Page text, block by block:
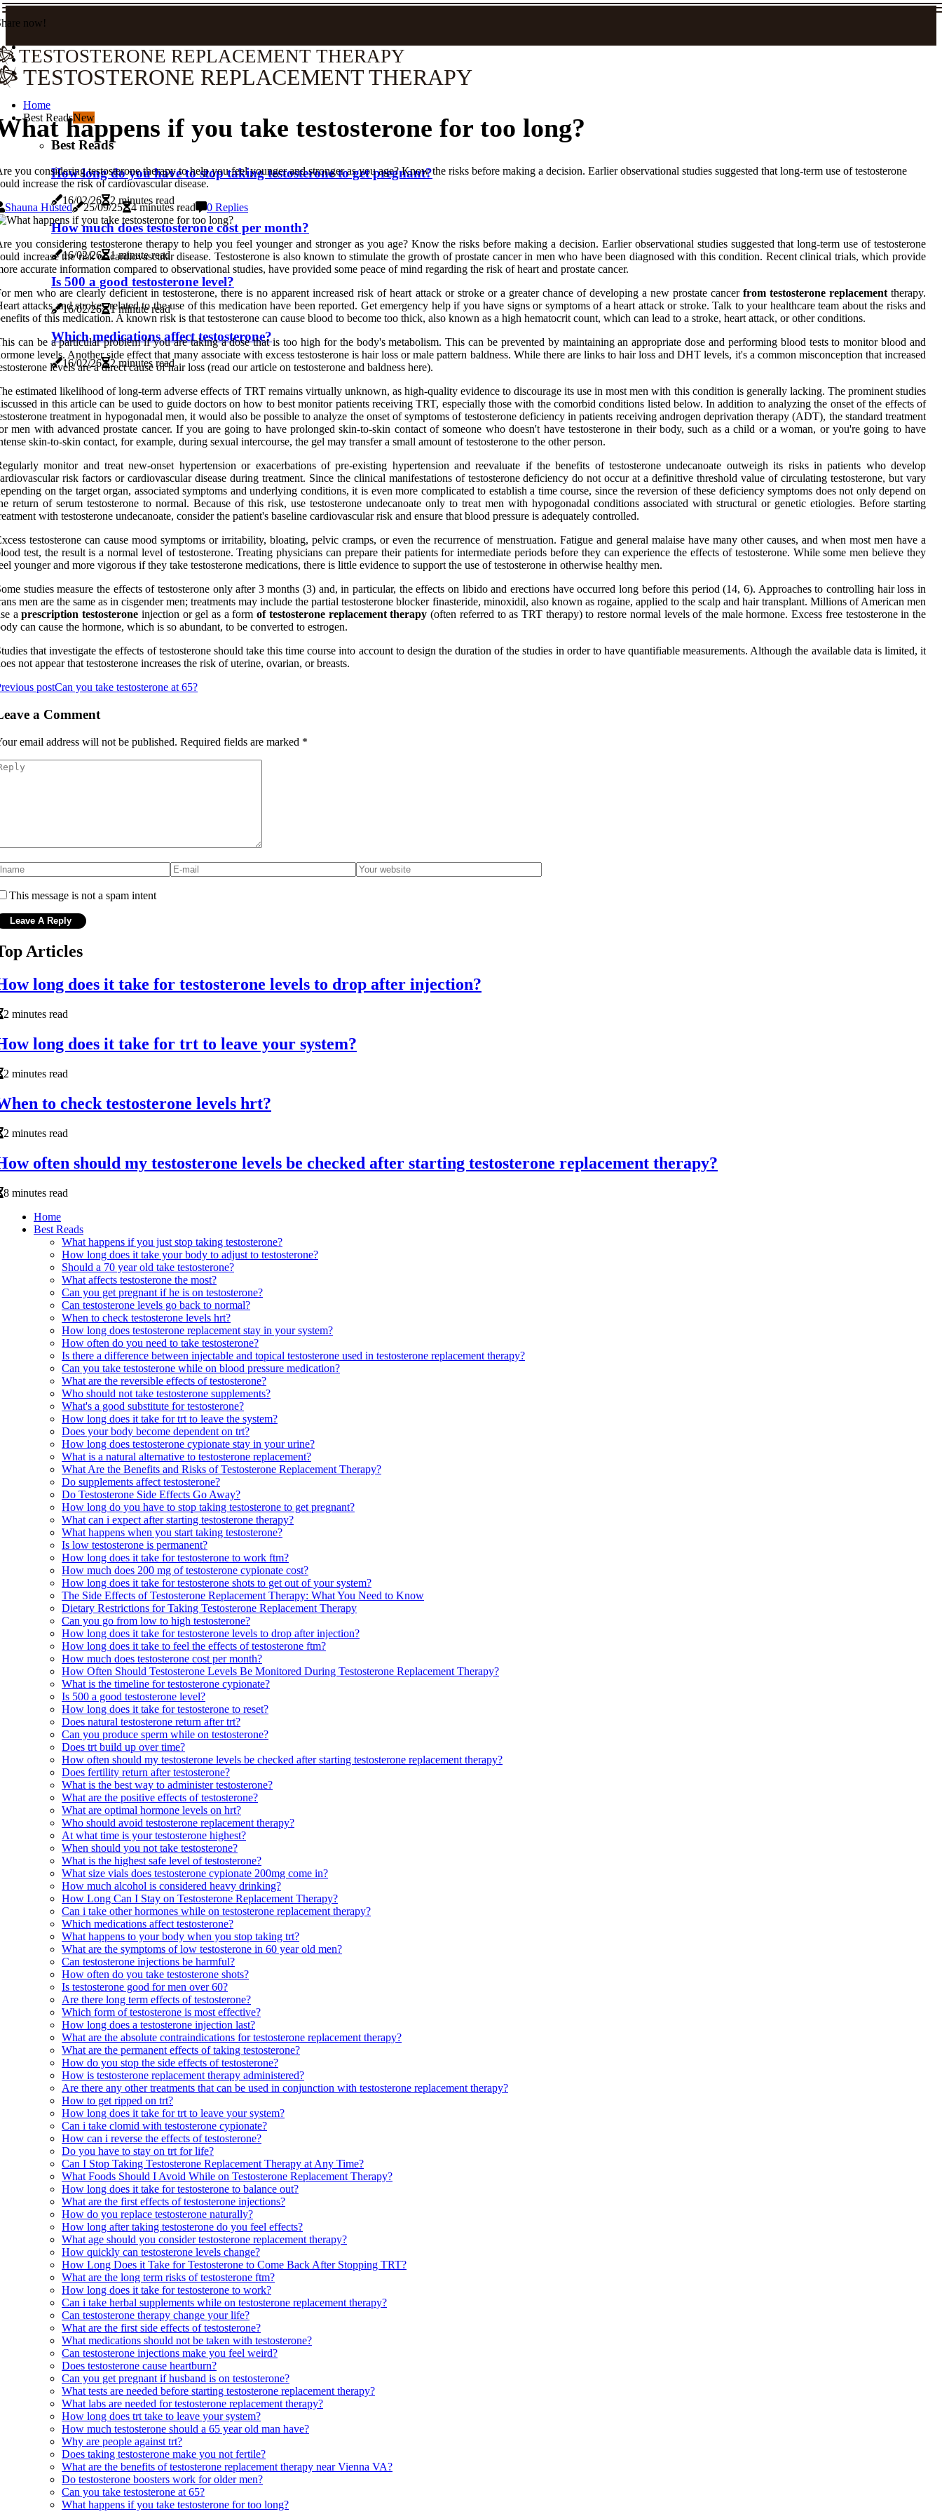
now!
TESTOSTERONE REPLACEMENT THERAPY
TESTOSTERONE REPLACEMENT THERAPY
Home
Best ReadsNew
Best Reads
How long do you have to stop taking testosterone to get pregnant?
16/02/26 2 minutes read
How much does testosterone cost per month?
16/02/26 1 minute read
Is 500 a good testosterone level?
16/02/26 1 minute read
Which medications affect testosterone?
16/02/26 2 minutes read
happens if you take testosterone for too long?
you considering testosterone therapy to help you feel younger and stronger as you age? Know the risks before making a decision. Earlier observational studies suggested that long-term use of testosterone
increase the risk of cardiovascular disease.
Shauna Husted
25/09/25 4 minutes read 0 Replies
you considering testosterone therapy to help you feel younger and stronger as you age? Know the risks before making a decision. Earlier observational studies suggested that long-term use of testosterone
increase the risk of cardiovascular disease. Testosterone is also known to stimulate the growth of prostate cancer in men who have been diagnosed with this condition. Recent clinical trials, which provide
accurate information compared to observational studies, have provided some peace of mind regarding the risk of heart and prostate cancer.
men who are clearly deficient in testosterone, there is no apparent increased risk of heart attack or stroke or a greater chance of developing a new prostate cancer from testosterone replacementtherapy.
attacks and strokes related to the use of this medication have been reported. Get emergency help if you have signs or symptoms of a heart attack or stroke. Talk to your healthcare team about the risks and
of this medication. A known risk is that testosterone can cause blood to become too thick, also known as a high hematocrit count, which can lead to a stroke, heart attack, or other conditions.
can be a particular problem if you are taking a dose that is too high for the body's metabolism. This can be prevented by maintaining an appropriate dose and performing blood tests to monitor blood and
levels. Another side effect that many associate with excess testosterone is hair loss or male pattern baldness. While there are links to hair loss and DHT levels, it's a common misconception that increased
levels are a direct cause of hair loss (read our article on testosterone and baldness here).
estimated likelihood of long-term adverse effects of TRT remains virtually unknown, as high-quality evidence to discourage its use in most men with this condition is generally lacking. The prominent studies
in this article can be used to guide doctors on how to best monitor patients receiving TRT, especially those with the comorbid conditions listed below. In addition to analyzing the onset of the effects of
treatment in hypogonadal men, it would also be possible to analyze the onset of symptoms of testosterone deficiency in patients receiving androgen deprivation therapy (ADT), the standard treatment
men with advanced prostate cancer. If you are going to have prolonged skin-to-skin contact of someone who doesn't have testosterone in their body, such as a child or a woman, or you're going to have
skin-to-skin contact, for example, during sexual intercourse, the gel may transfer a small amount of testosterone to the other person.
monitor and treat new-onset hypertension or exacerbations of pre-existing hypertension and reevaluate if the benefits of testosterone undecanoate outweigh its risks in patients who develop
risk factors or cardiovascular disease during treatment. Since the clinical manifestations of testosterone deficiency do not occur at a definitive threshold value of circulating testosterone, but vary
on the target organ, associated symptoms and underlying conditions, it is even more complicated to establish a time course, since the reversion of these deficiency symptoms does not only depend on
return of serum testosterone to normal. Because of this risk, use testosterone undecanoate only to treat men with hypogonadal conditions associated with structural or genetic etiologies. Before starting
with testosterone undecanoate, consider the patient's baseline cardiovascular risk and ensure that blood pressure is adequately controlled.
testosterone can cause mood symptoms or irritability, bloating, pelvic cramps, or even the recurrence of menstruation. Fatigue and general malaise have many other causes, and when most men have a
test, the result is a normal level of testosterone. Treating physicians can prepare their patients for intermediate periods before they can experience the effects of testosterone. While some men believe they
younger and more vigorous if they take testosterone medications, there is little evidence to support the use of testosterone in otherwise healthy men.
studies measure the effects of testosterone only after 3 months (3) and, in particular, the effects on libido and erections have occurred long before this period (14, 6). Approaches to controlling hair loss in
men are the same as in cisgender men; treatments may include the partial testosterone blocker finasteride, minoxidil, also known as rogaine, applied to the scalp and hair transplant. Millions of American men
aprescription testosterone injection or gel as a formof testosterone replacement therapy (often referred to as TRT therapy) to restore normal levels of the male hormone. Excess free testosterone in the
can cause the hormone, which is so abundant, to be converted to estrogen.
that investigate the effects of testosterone should take this time course into account to design the duration of the studies in order to have quantifiable measurements. Although the available data is limited, it
not appear that testosterone increases the risk of uterine, ovarian, or breasts.
postCan you take testosterone at 65?
a Comment
email address will not be published. Required fields are marked *
This message is not a spam intent
Articles
long does it take for testosterone levels to drop after injection?
2 minutes read
long does it take for trt to leave your system?
2 minutes read
to check testosterone levels hrt?
2 minutes read
often should my testosterone levels be checked after starting testosterone replacement therapy?
8 minutes read
Home
Best Reads
What happens if you just stop taking testosterone?
How long does it take your body to adjust to testosterone?
Should a 70 year old take testosterone?
What affects testosterone the most?
Can you get pregnant if he is on testosterone?
Can testosterone levels go back to normal?
When to check testosterone levels hrt?
How long does testosterone replacement stay in your system?
How often do you need to take testosterone?
Is there a difference between injectable and topical testosterone used in testosterone replacement therapy?
Can you take testosterone while on blood pressure medication?
What are the reversible effects of testosterone?
Who should not take testosterone supplements?
What's a good substitute for testosterone?
How long does it take for trt to leave the system?
Does your body become dependent on trt?
How long does testosterone cypionate stay in your urine?
What is a natural alternative to testosterone replacement?
What Are the Benefits and Risks of Testosterone Replacement Therapy?
Do supplements affect testosterone?
Do Testosterone Side Effects Go Away?
How long do you have to stop taking testosterone to get pregnant?
What can i expect after starting testosterone therapy?
What happens when you start taking testosterone?
Is low testosterone is permanent?
How long does it take for testosterone to work ftm?
How much does 200 mg of testosterone cypionate cost?
How long does it take for testosterone shots to get out of your system?
The Side Effects of Testosterone Replacement Therapy: What You Need to Know
Dietary Restrictions for Taking Testosterone Replacement Therapy
Can you go from low to high testosterone?
How long does it take for testosterone levels to drop after injection?
How long does it take to feel the effects of testosterone ftm?
How much does testosterone cost per month?
How Often Should Testosterone Levels Be Monitored During Testosterone Replacement Therapy?
What is the timeline for testosterone cypionate?
Is 500 a good testosterone level?
How long does it take for testosterone to reset?
Does natural testosterone return after trt?
Can you produce sperm while on testosterone?
Does trt build up over time?
How often should my testosterone levels be checked after starting testosterone replacement therapy?
Does fertility return after testosterone?
What is the best way to administer testosterone?
What are the positive effects of testosterone?
What are optimal hormone levels on hrt?
Who should avoid testosterone replacement therapy?
At what time is your testosterone highest?
When should you not take testosterone?
What is the highest safe level of testosterone?
What size vials does testosterone cypionate 200mg come in?
How much alcohol is considered heavy drinking?
How Long Can I Stay on Testosterone Replacement Therapy?
Can i take other hormones while on testosterone replacement therapy?
Which medications affect testosterone?
What happens to your body when you stop taking trt?
What are the symptoms of low testosterone in 60 year old men?
Can testosterone injections be harmful?
How often do you take testosterone shots?
Is testosterone good for men over 60?
Are there long term effects of testosterone?
Which form of testosterone is most effective?
How long does a testosterone injection last?
What are the absolute contraindications for testosterone replacement therapy?
What are the permanent effects of taking testosterone?
How do you stop the side effects of testosterone?
How is testosterone replacement therapy administered?
Are there any other treatments that can be used in conjunction with testosterone replacement therapy?
How to get ripped on trt?
How long does it take for trt to leave your system?
Can i take clomid with testosterone cypionate?
How can i reverse the effects of testosterone?
Do you have to stay on trt for life?
Can I Stop Taking Testosterone Replacement Therapy at Any Time?
What Foods Should I Avoid While on Testosterone Replacement Therapy?
How long does it take for testosterone to balance out?
What are the first effects of testosterone injections?
How do you replace testosterone naturally?
How long after taking testosterone do you feel effects?
What age should you consider testosterone replacement therapy?
How quickly can testosterone levels change?
How Long Does it Take for Testosterone to Come Back After Stopping TRT?
What are the long term risks of testosterone ftm?
How long does it take for testosterone to work?
Can i take herbal supplements while on testosterone replacement therapy?
Can testosterone therapy change your life?
What are the first side effects of testosterone?
What medications should not be taken with testosterone?
Can testosterone injections make you feel weird?
Does testosterone cause heartburn?
Can you get pregnant if husband is on testosterone?
What tests are needed before starting testosterone replacement therapy?
What labs are needed for testosterone replacement therapy?
How long does trt take to leave your system?
How much testosterone should a 65 year old man have?
Why are people against trt?
Does taking testosterone make you not fertile?
What are the benefits of testosterone replacement therapy near Vienna VA?
Do testosterone boosters work for older men?
Can you take testosterone at 65?
What happens if you take testosterone for too long?